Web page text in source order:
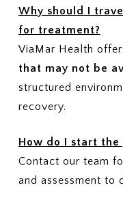
Why should I
for treatment?
ViaMar Health
that may not be
structured
recovery.
How do I start the
Contact our team
and assessment to